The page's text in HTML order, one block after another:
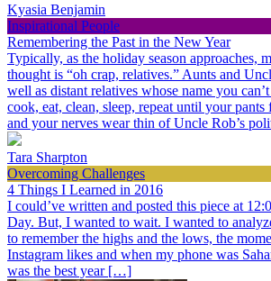
Kyasia Benjamin
Inspirational People
Remembering the Past in the New Year
Typically, as the holiday season approaches,
thought is “oh crap, relatives.” Aunts and
well as distant relatives whose name you
cook, eat, clean, sleep, repeat until your
and your nerves wear thin of Uncle Rob’s
Tara Sharpton
Overcoming Challenges
4 Things I Learned in 2016
I could’ve written and posted this piece at
Day. But, I wanted to wait. I wanted to
to remember the highs and the lows, the
Instagram likes and when my phone was
was the best year […]